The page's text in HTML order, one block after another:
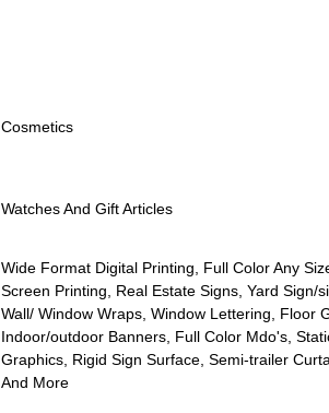
Cosmetics
Watches And Gift Articles
Wide Format Digital Printing Full Color Any
Screen Printing
Real Estate Signs Yard Sign/
Wall/ Window Wraps Window Lettering Floor
Indoor/outdoor Banners Full Color Mdo's
Graphics Rigid Sign Surface Semi-trailer
And More